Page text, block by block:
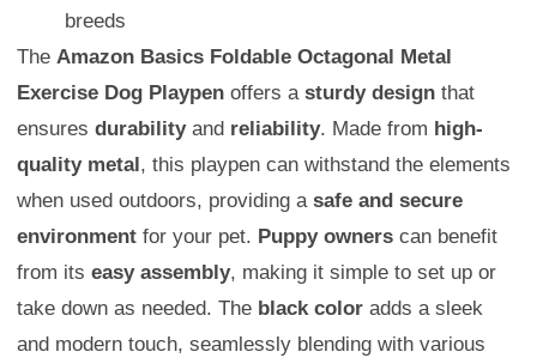
breeds
The Amazon Basics Foldable Octagonal Metal
Exercise Dog Playpen offers a sturdy design that
ensures durabilityand reliability. Made from high-
quality metal , this playpen can withstand the elements
when used outdoors, providing a safe and secure
environment for your pet. Puppy owners can benefit
from its easy assembly, making it simple to set up or
take down as needed. The black color adds a sleek
and modern touch, seamlessly blending with various